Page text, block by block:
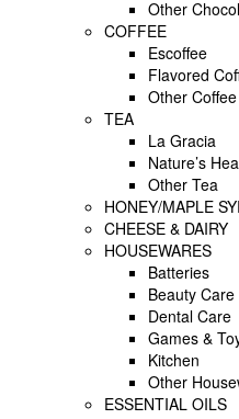
Other
COFFEE
Escoffee
Flavored
Other
TEA
La Gracia
Nature’s
Other Tea
HONEY/MAPLE
CHEESE & DAIRY
HOUSEWARES
Batteries
Beauty Care
Dental Care
Games &
Kitchen
Other
ESSENTIAL OILS